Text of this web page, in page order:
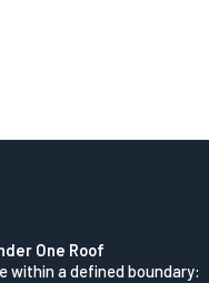
One Roof
within a defined boundary: